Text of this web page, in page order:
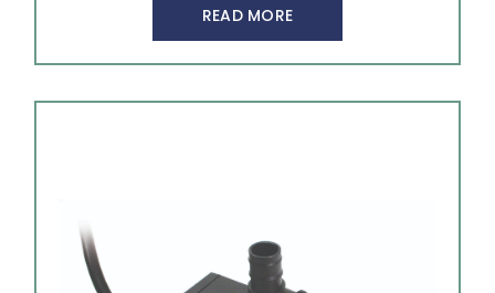
READ MORE